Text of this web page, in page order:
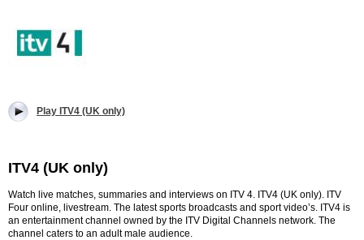
Play ITV4 (UK only)
ITV4 (UK only)
Watch live matches, summaries and interviews on ITV 4. ITV4 (UK only). ITV
Four online, livestream. The latest sports broadcasts and sport video’s. ITV4 is
an entertainment channel owned by the ITV Digital Channels network. The
channel caters to an adult male audience.